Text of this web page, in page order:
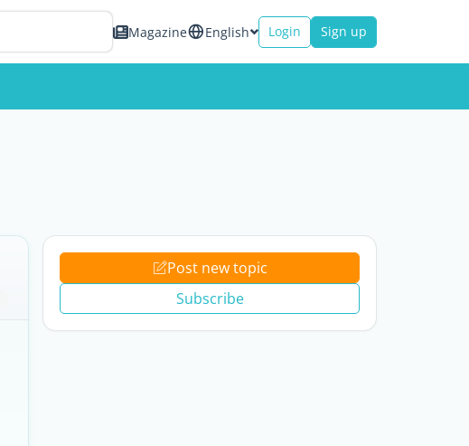
Magazine English Login Sign up
Post new topic
Subscribe